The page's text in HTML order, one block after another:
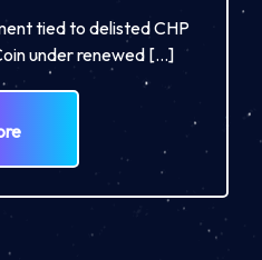
tied to delisted CHP
under renewed […]